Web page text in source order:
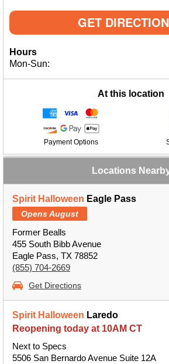
GET
Hours
Mon-Sun:
At this location
Payment Options
Locations
Spirit Halloween Eagle Pass
Opens August
Former Bealls
455 South Bibb Avenue
Eagle Pass, TX 78852
(855) 704-2669
Get Directions
Spirit Halloween Laredo
Reopening today at 10AM CT
Next to Specs
5506 San Bernardo Avenue Suite 12A